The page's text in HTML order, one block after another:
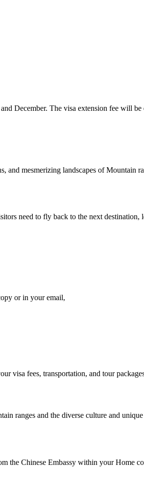
December. The visa extension fee will
mesmerizing landscapes of Mountain
need to fly back to the next destination,
or in your email,
visa fees, transportation, and tour
ranges and the diverse culture and
the Chinese Embassy within your Home